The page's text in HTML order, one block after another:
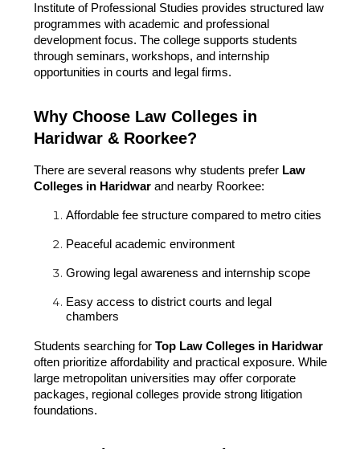
Institute of Professional Studies provides structured law
programmes with academic and professional
development focus. The college supports students
through seminars, workshops, and internship
opportunities in courts and legal firms.
Why Choose Law Colleges in
Haridwar & Roorkee?
There are several reasons why students prefer Law
Colleges in Haridwarand nearby Roorkee:
Affordable fee structure compared to metro cities
Peaceful academic environment
Growing legal awareness and internship scope
Easy access to district courts and legal
chambers
Students searching for Top Law Colleges in Haridwar
often prioritize affordability and practical exposure. While
large metropolitan universities may offer corporate
packages, regional colleges provide strong litigation
foundations.